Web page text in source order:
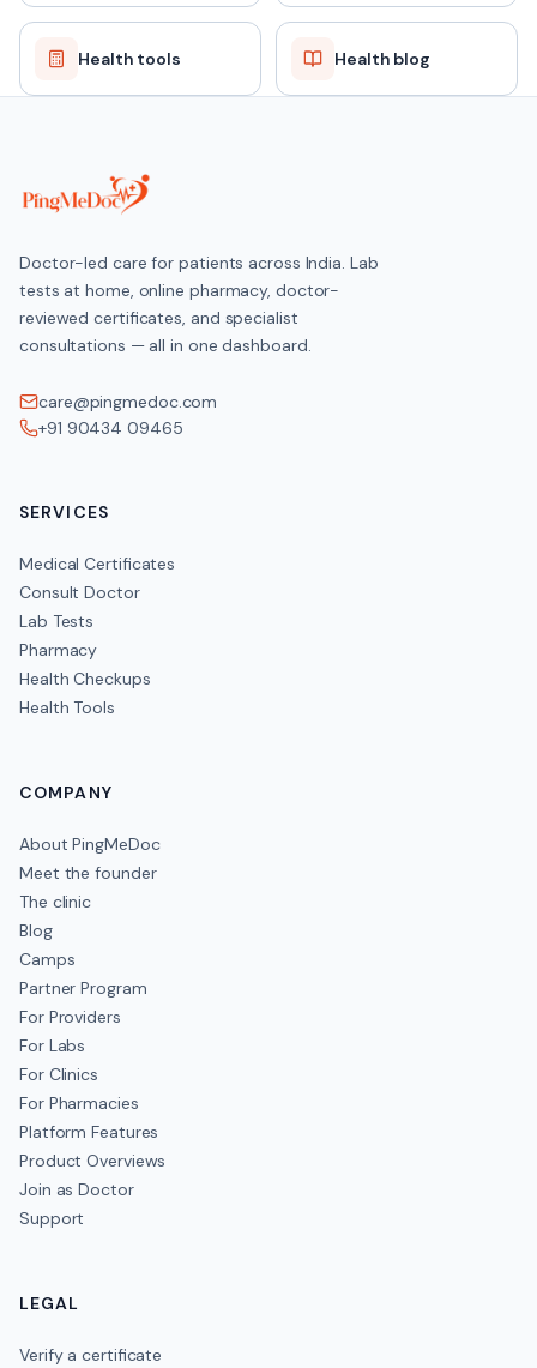
Health tools Health blog
Doctor-led care for patients across India. Lab
tests at home, online pharmacy, doctor-
reviewed certificates, and specialist
consultations — all in one dashboard.
care@pingmedoc.com
+91 90434 09465
SERVICES
Medical Certificates
Consult Doctor
Lab Tests
Pharmacy
Health Checkups
Health Tools
COMPANY
About PingMeDoc
Meet the founder
The clinic
Blog
Camps
Partner Program
For Providers
For Labs
For Clinics
For Pharmacies
Platform Features
Product Overviews
Join as Doctor
Support
LEGAL
Verify a certificate